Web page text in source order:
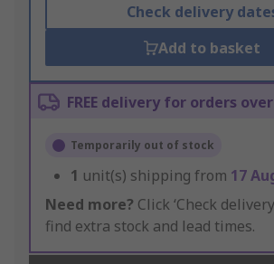
Check delivery
Add to basket
FREE delivery for orders
Temporarily out of stock
1 unit(s) shipping from 17
Need more? Click ‘Check
find extra stock and lead times.